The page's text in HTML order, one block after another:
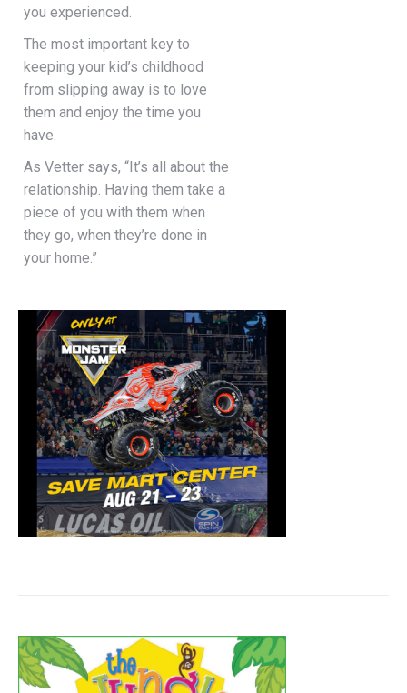
you experienced.
The most important key to
keeping your kid’s childhood
from slipping away is to love
them and enjoy the time you
have.
As Vetter says, “It’s all about the
relationship. Having them take a
piece of you with them when
they go, when they’re done in
your home.”